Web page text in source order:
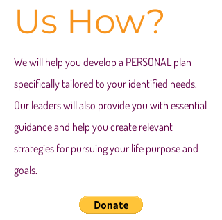
Us How?
We will help you develop a PERSONAL plan
specifically tailored to your identified needs.
Our leaders will also provide you with essential
guidance and help you create relevant
strategies for pursuing your life purpose and
goals.